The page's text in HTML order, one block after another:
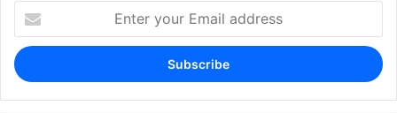
your
Email
address